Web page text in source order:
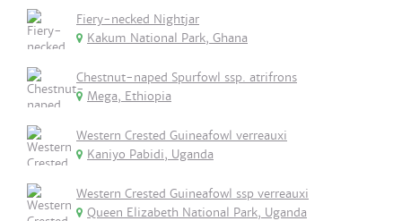
Fiery-necked Nightjar
Kakum National Park, Ghana
Chestnut-naped Spurfowl ssp. atrifrons
Mega, Ethiopia
Western Crested Guineafowl verreauxi
Kaniyo Pabidi, Uganda
Western Crested Guineafowl ssp verreauxi
Queen Elizabeth National Park, Uganda